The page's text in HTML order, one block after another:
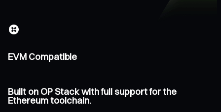
EVM Compatible
Built on OP Stack with full support for the
Ethereum toolchain.